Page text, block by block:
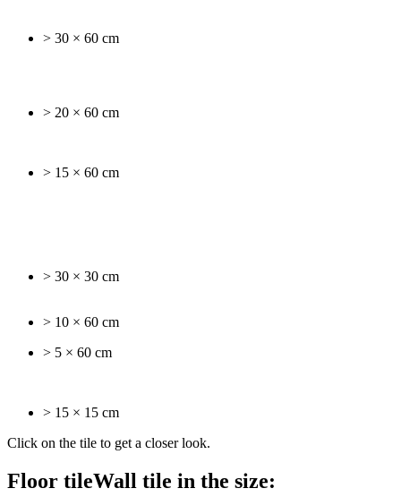
> 30 × 60 cm
> 20 × 60 cm
> 15 × 60 cm
> 30 × 30 cm
> 10 × 60 cm
> 5 × 60 cm
> 15 × 15 cm
Click on the tile to get a closer look.
Floor tileWall tile in the size: